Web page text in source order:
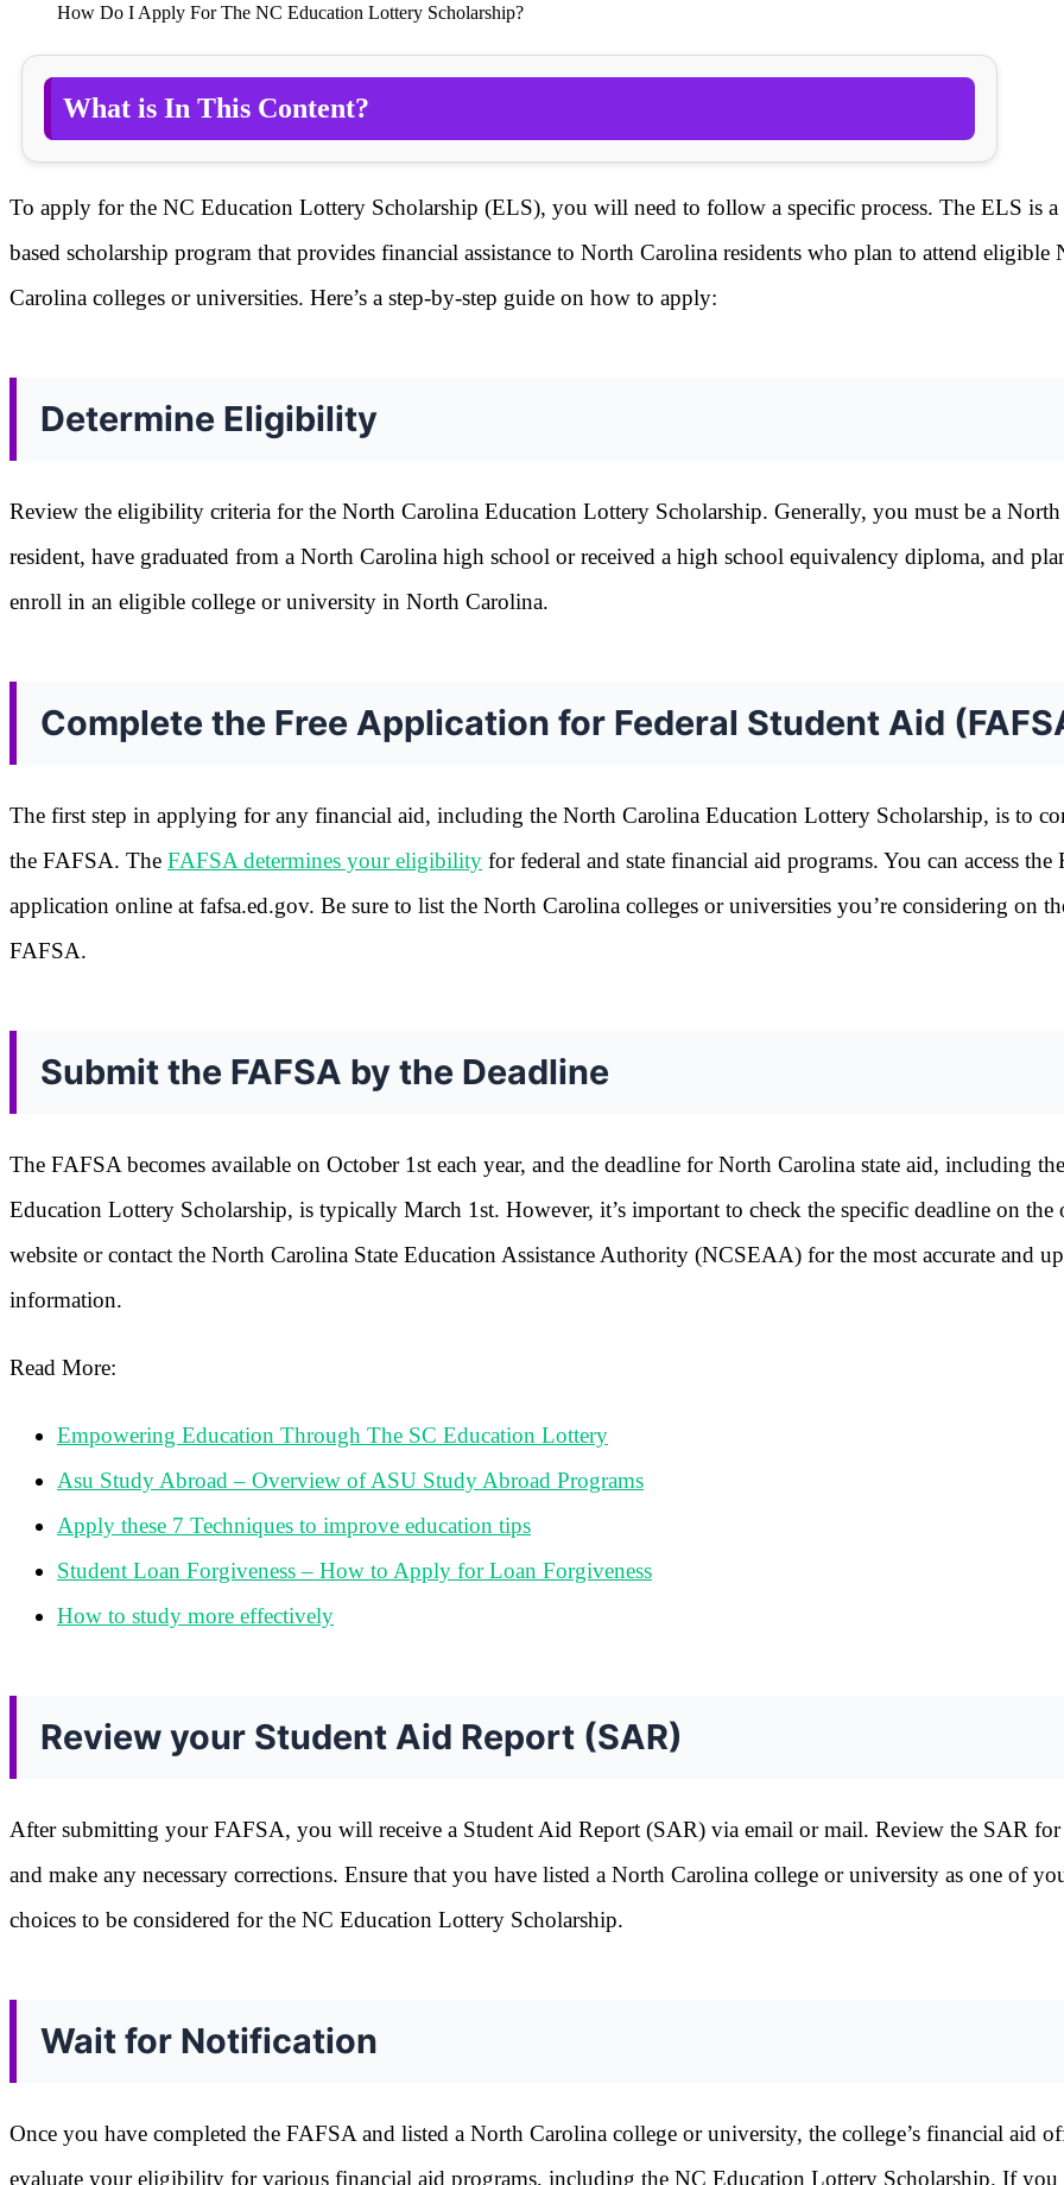
How Do I Apply For The NC Education Lottery Scholarship?
What is In This Content?
To apply for the NC Education Lottery Scholarship (ELS), you will need to follow a specific process. The ELS is a
based scholarship program that provides financial assistance to North Carolina residents who plan to attend eligible
Carolina colleges or universities. Here’s a step-by-step guide on how to apply:
Determine Eligibility
Review the eligibility criteria for the North Carolina Education Lottery Scholarship. Generally, you must be a
resident, have graduated from a North Carolina high school or received a high school equivalency diploma, and
enroll in an eligible college or university in North Carolina.
Complete the Free Application for Federal Student Aid
The first step in applying for any financial aid, including the North Carolina Education Lottery Scholarship, is to
the FAFSA. The FAFSA determines your eligibility for federal and state financial aid programs. You can access the
application online at fafsa.ed.gov. Be sure to list the North Carolina colleges or universities you’re considering on
FAFSA.
Submit the FAFSA by the Deadline
The FAFSA becomes available on October 1st each year, and the deadline for North Carolina state aid, including
Education Lottery Scholarship, is typically March 1st. However, it’s important to check the specific deadline on the
website or contact the North Carolina State Education Assistance Authority (NCSEAA) for the most accurate and
information.
Read More:
Empowering Education Through The SC Education Lottery
Asu Study Abroad – Overview of ASU Study Abroad Programs
Apply these 7 Techniques to improve education tips
Student Loan Forgiveness – How to Apply for Loan Forgiveness
How to study more effectively
Review your Student Aid Report (SAR)
After submitting your FAFSA, you will receive a Student Aid Report (SAR) via email or mail. Review the SAR for
and make any necessary corrections. Ensure that you have listed a North Carolina college or university as one of
choices to be considered for the NC Education Lottery Scholarship.
Wait for Notification
Once you have completed the FAFSA and listed a North Carolina college or university, the college’s financial aid
evaluate your eligibility for various financial aid programs, including the NC Education Lottery Scholarship. If you